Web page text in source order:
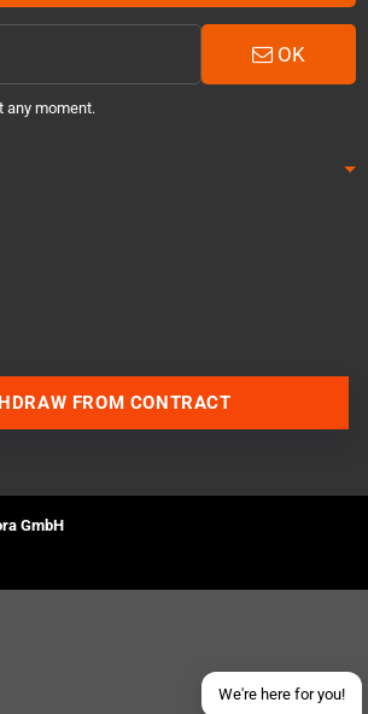
OK
any moment.
We're here for you!
Send an email
FROM CONTRACT
GmbH